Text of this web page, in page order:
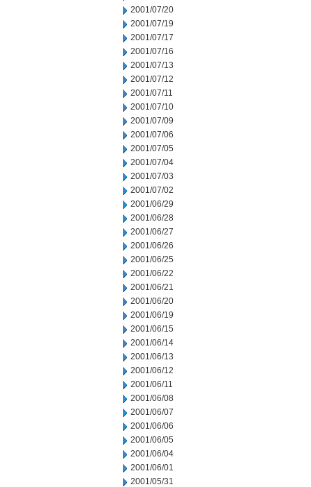
2001/07/20
2001/07/19
2001/07/17
2001/07/16
2001/07/13
2001/07/12
2001/07/11
2001/07/10
2001/07/09
2001/07/06
2001/07/05
2001/07/04
2001/07/03
2001/07/02
2001/06/29
2001/06/28
2001/06/27
2001/06/26
2001/06/25
2001/06/22
2001/06/21
2001/06/20
2001/06/19
2001/06/15
2001/06/14
2001/06/13
2001/06/12
2001/06/11
2001/06/08
2001/06/07
2001/06/06
2001/06/05
2001/06/04
2001/06/01
2001/05/31